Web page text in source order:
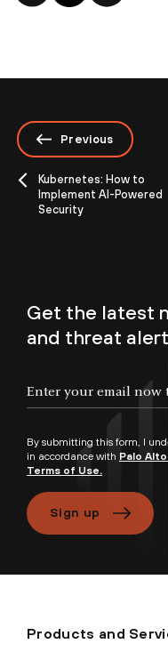
Previous
Kubernetes: How to
Implement AI-Powered
Security
Get the latest
and threat
By submitting this form, I
in accordance with Palo
Terms of Use.
Sign up
Products and